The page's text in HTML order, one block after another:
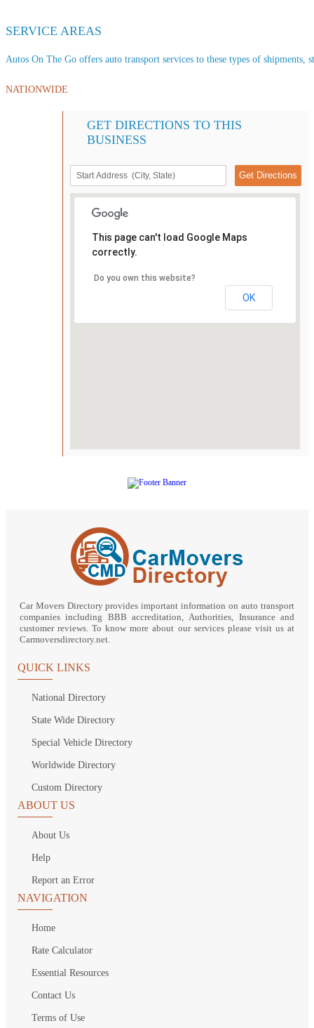
SERVICE AREAS
Autos On The Go offers auto transport services to these types of shipments,
NATIONWIDE
GET DIRECTIONS TO THIS
BUSINESS
This page can't load Google Maps
correctly.
Do you own this website?
OK
Car Movers Directory provides important information on auto transport
companies including BBB accreditation, Authorities, Insurance and
customer reviews. To know more about our services please visit us at
Carmoversdirectory.net.
QUICK LINKS
National Directory
State Wide Directory
Special Vehicle Directory
Worldwide Directory
Custom Directory
ABOUT US
About Us
Help
Report an Error
NAVIGATION
Home
Rate Calculator
Essential Resources
Contact Us
Terms of Use